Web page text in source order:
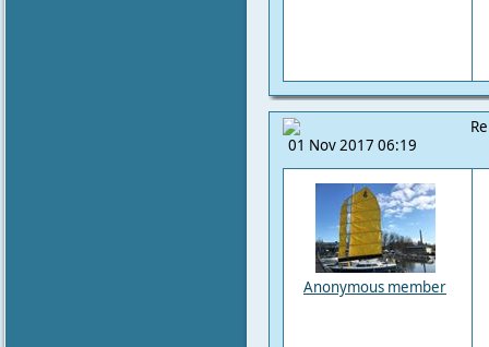
01 Nov 2017 06:19
Anonymous member